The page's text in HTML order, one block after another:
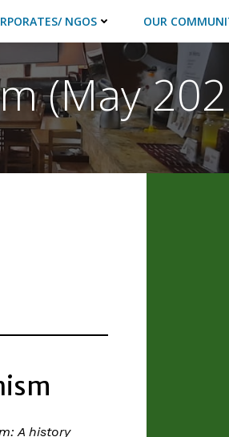
NGOS OUR
(May
A history